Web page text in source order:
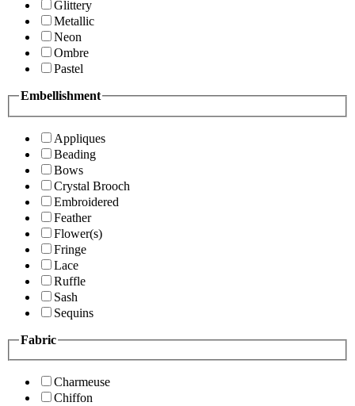
Glittery
Metallic
Neon
Ombre
Pastel
Embellishment
Appliques
Beading
Bows
Crystal Brooch
Embroidered
Feather
Flower(s)
Fringe
Lace
Ruffle
Sash
Sequins
Fabric
Charmeuse
Chiffon